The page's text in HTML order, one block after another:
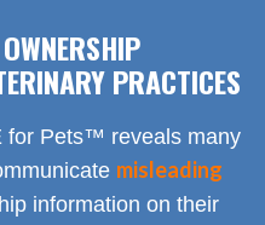
PRACTICES
for Pets™ reveals many
misleading
information on their